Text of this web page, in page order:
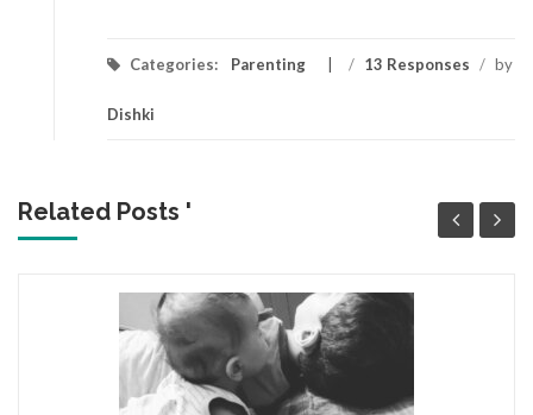
Categories: Parenting / 13 Responses / by
Dishki
Related Posts '